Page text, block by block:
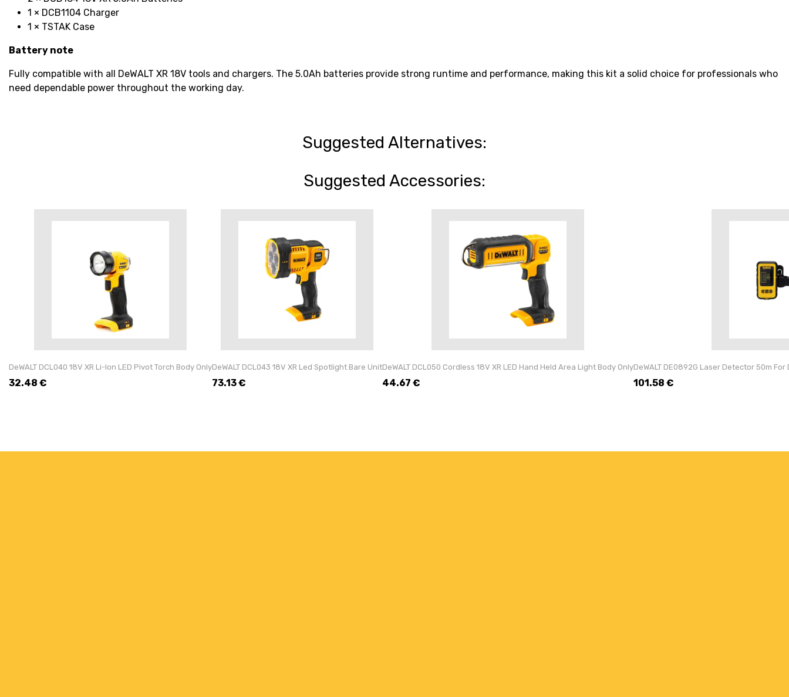
1 × DCB1104 Charger
1 × TSTAK Case
Battery note
Fully compatible with all DeWALT XR 18V tools and chargers. The 5.0Ah batteries provide strong runtime and performance, making this kit a solid choice for professionals who
need dependable power throughout the working day.
Suggested Alternatives:
Suggested Accessories:
DeWALT DCL040 18V XR Li-Ion LED Pivot Torch Body Only
32.48 €
DeWALT DCL043 18V XR Led Spotlight Bare Unit
73.13€
DeWALT DCL050 Cordless 18V XR LED Hand Held Area Light Body Only
44.67 €
DeWALT DE0892G Laser Detector 50m For
101.58 €